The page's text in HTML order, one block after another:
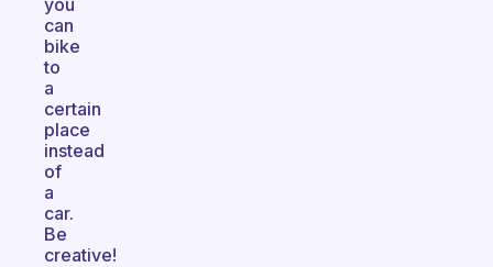
you
can
bike
to
a
certain
place
instead
of
a
car.
Be
creative!